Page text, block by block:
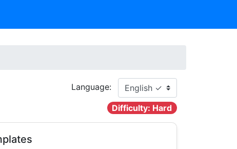
Language:
Difficulty: Hard